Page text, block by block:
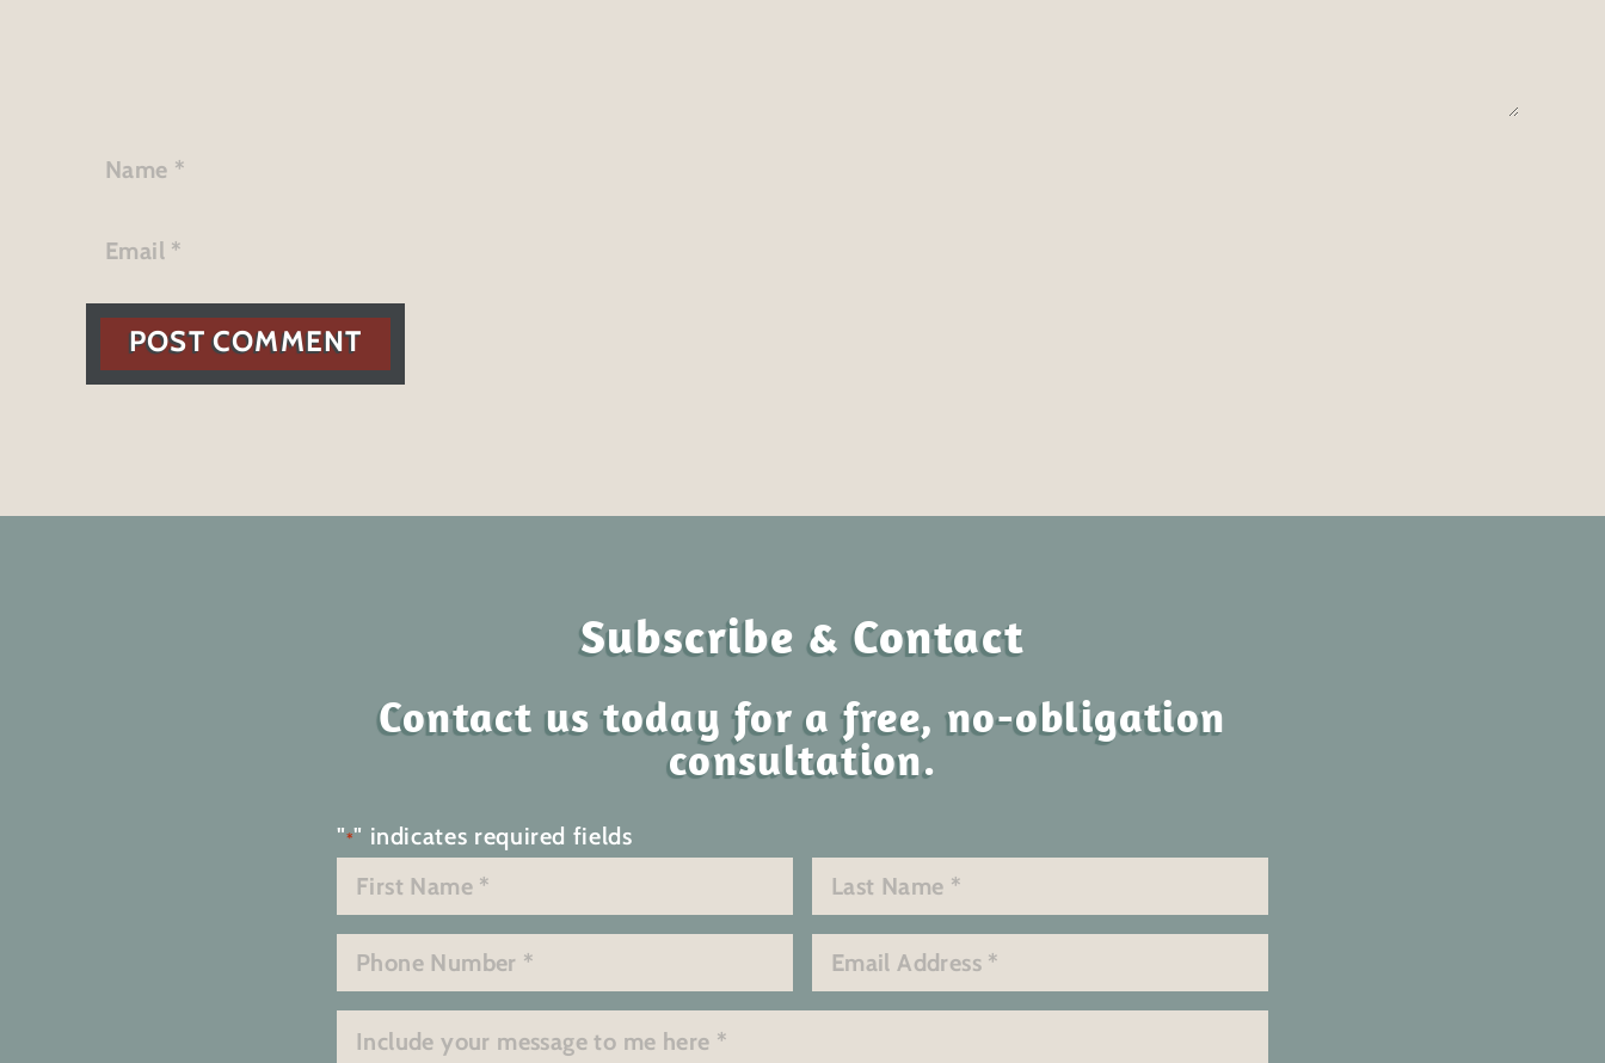
POST COMMENT
Subscribe & Contact
Contact us today for a free, no-obligation
consultation.
"*" indicates required fields
Name
*
First Last
Phone
*
Email
*
Message